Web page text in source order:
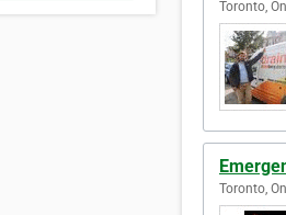
Toronto,
Toronto,